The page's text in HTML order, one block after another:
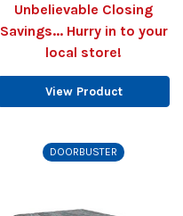
Unbelievable Closing
Savings... Hurry in to your
local store!
View Product
DOORBUSTER